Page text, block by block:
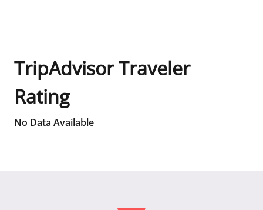
TripAdvisor Traveler
Rating
No Data Available